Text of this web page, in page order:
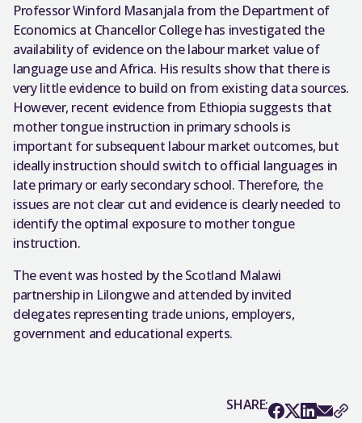
Professor Winford Masanjala from the Department of
Economics at Chancellor College has investigated the
availability of evidence on the labour market value of
language use and Africa. His results show that there is
very little evidence to build on from existing data sources.
However, recent evidence from Ethiopia suggests that
mother tongue instruction in primary schools is
important for subsequent labour market outcomes, but
ideally instruction should switch to official languages in
late primary or early secondary school. Therefore, the
issues are not clear cut and evidence is clearly needed to
identify the optimal exposure to mother tongue
instruction.
The event was hosted by the Scotland Malawi
partnership in Lilongwe and attended by invited
delegates representing trade unions, employers,
government and educational experts.
SHARE: